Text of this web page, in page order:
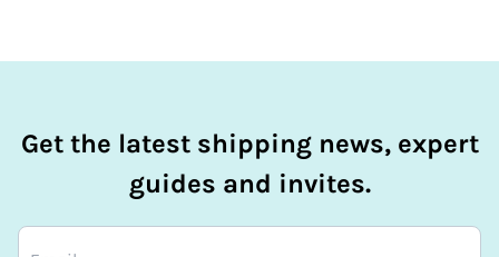
Get the latest shipping news, expert
guides and invites.